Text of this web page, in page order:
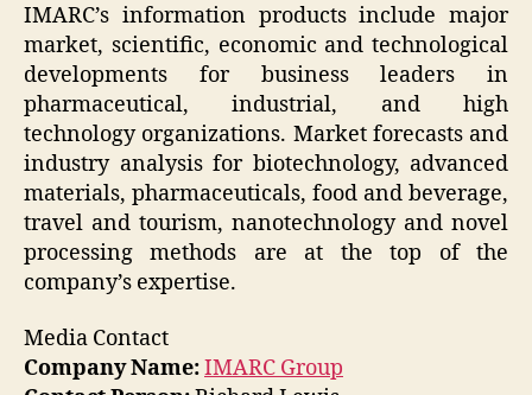
IMARC’s information products include major
market, scientific, economic and technological
developments for business leaders in
pharmaceutical, industrial, and high
technology organizations. Market forecasts and
industry analysis for biotechnology, advanced
materials, pharmaceuticals, food and beverage,
travel and tourism, nanotechnology and novel
processing methods are at the top of the
company’s expertise.
Media Contact
Company Name:IMARC Group